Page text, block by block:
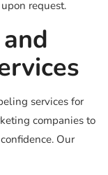
request.
services for
companies to
Our